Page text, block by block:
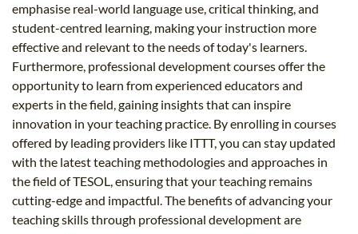
emphasise real-world language use, critical thinking, and
student-centred learning, making your instruction more
effective and relevant to the needs of today's learners.
Furthermore, professional development courses offer the
opportunity to learn from experienced educators and
experts in the field, gaining insights that can inspire
innovation in your teaching practice. By enrolling in courses
offered by leading providers like ITTT, you can stay updated
with the latest teaching methodologies and approaches in
the field of TESOL, ensuring that your teaching remains
cutting-edge and impactful. The benefits of advancing your
teaching skills through professional development are